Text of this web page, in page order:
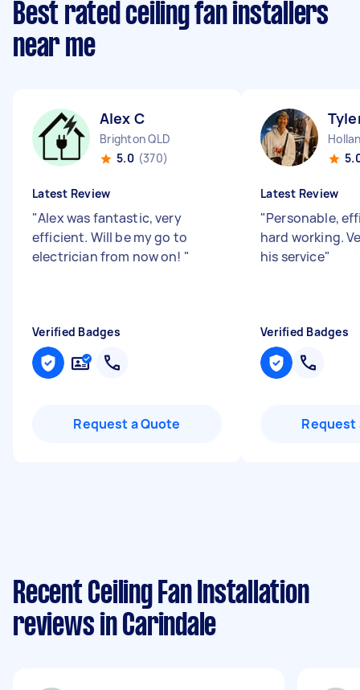
Best rated ceiling fan installers
near me
Alex C
Brighton QLD
5.0 (370)
Latest Review
"Alex was fantastic, very
efficient. Will be my go to
electrician from now on! "
Verified Badges
Request a Quote
Latest Review
"Personable,
hard working.
his service"
Verified Badges
Request
Recent Ceiling Fan Installation
reviews in Carindale